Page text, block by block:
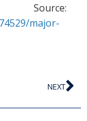
major-
NEXT